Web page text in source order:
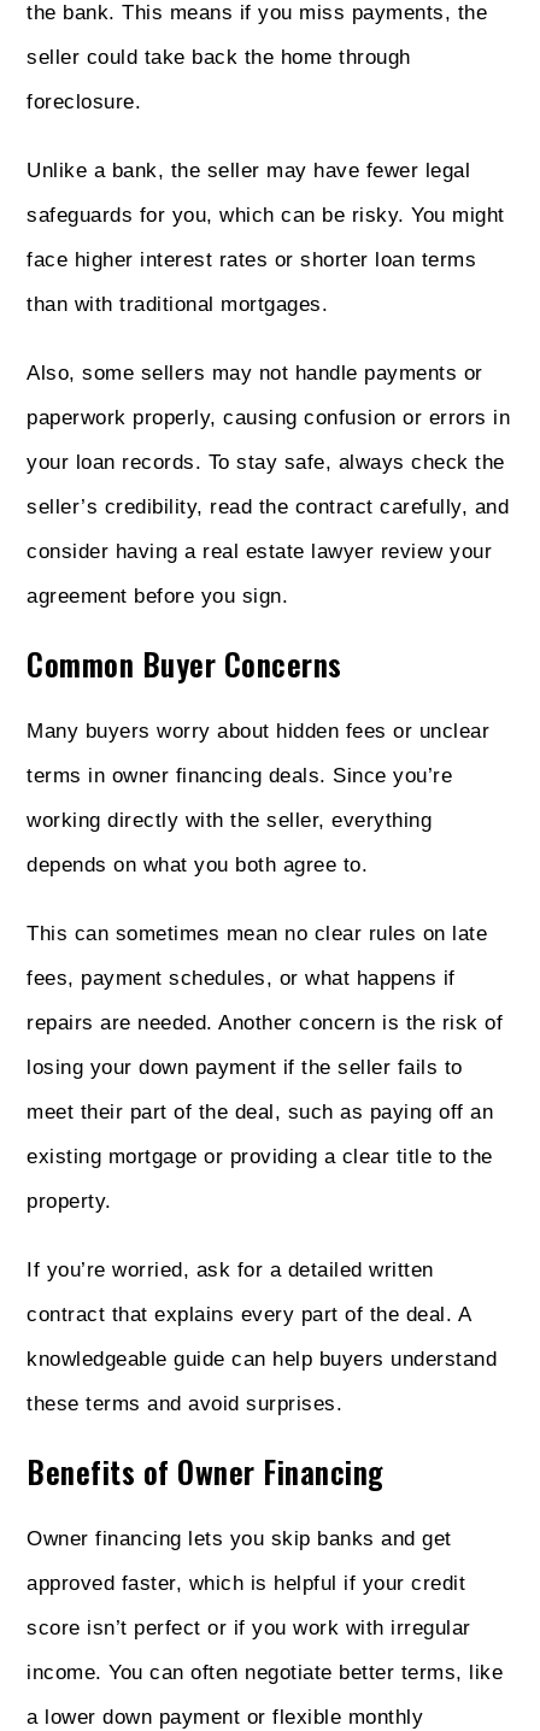
the bank. This means if you miss payments, the
seller could take back the home through
foreclosure.
Unlike a bank, the seller may have fewer legal
safeguards for you, which can be risky. You might
face higher interest rates or shorter loan terms
than with traditional mortgages.
Also, some sellers may not handle payments or
paperwork properly, causing confusion or errors in
your loan records. To stay safe, always check the
seller’s credibility, read the contract carefully, and
consider having a real estate lawyer review your
agreement before you sign.
Common Buyer Concerns
Many buyers worry about hidden fees or unclear
terms in owner financing deals. Since you’re
working directly with the seller, everything
depends on what you both agree to.
This can sometimes mean no clear rules on late
fees, payment schedules, or what happens if
repairs are needed. Another concern is the risk of
losing your down payment if the seller fails to
meet their part of the deal, such as paying off an
existing mortgage or providing a clear title to the
property.
If you’re worried, ask for a detailed written
contract that explains every part of the deal. A
knowledgeable guide can help buyers understand
these terms and avoid surprises.
Benefits of Owner Financing
Owner financing lets you skip banks and get
approved faster, which is helpful if your credit
score isn’t perfect or if you work with irregular
income. You can often negotiate better terms, like
a lower down payment or flexible monthly